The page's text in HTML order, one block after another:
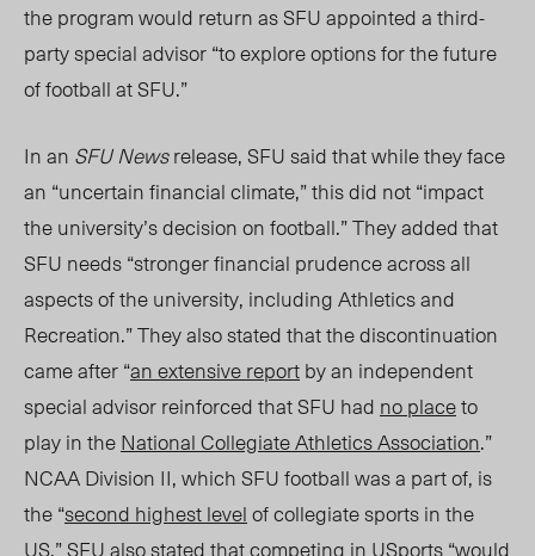
the program would return as SFU appointed a third-
party special advisor “to explore options for the future
of football at SFU.”
In an SFU Newsrelease, SFU said that while they face
an “uncertain financial climate,”this did not “impact
the university’s decision on football.” They added that
SFU needs “stronger financial prudence across all
aspects of the university, including Athletics and
Recreation.” They also stated that the discontinuation
came after “an extensive reportby an independent
special advisorreinforced that SFU had no placeto
play in theNational Collegiate Athletics Association.”
NCAA Division II, which SFU football was a part of, is
the “second highest levelof collegiate sports in the
US.”SFU also stated that competing in USports“would